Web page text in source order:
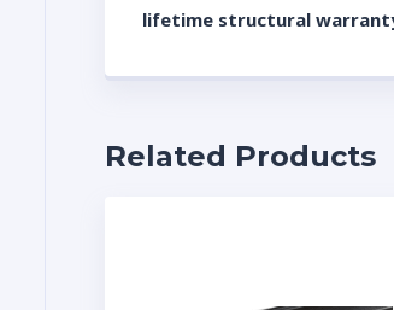
lifetime structural
Related Products